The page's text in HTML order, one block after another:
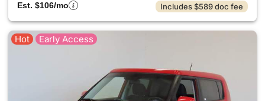
Est. $106/mo
Includes $589 doc fee
Hot Early Access